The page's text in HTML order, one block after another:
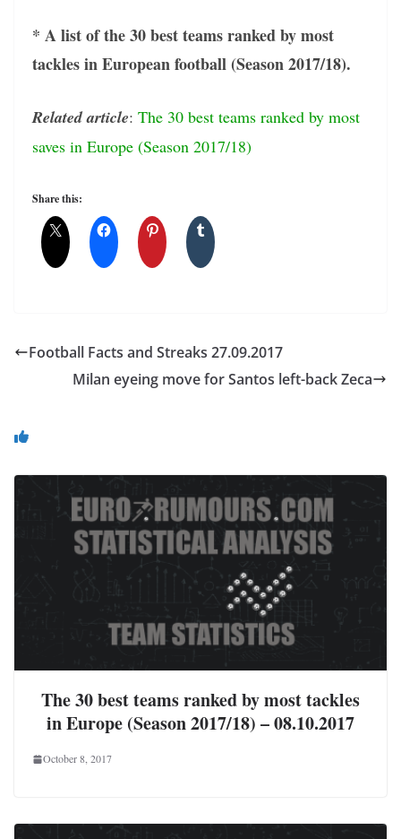
* A list of the 30 best teams ranked by most
tackles in European football (Season 2017/18).
Related article: The 30 best teams ranked by most
saves in Europe (Season 2017/18)
Share this:
Football Facts and Streaks 27.09.2017
Milan eyeing move for Santos left-back Zeca
The 30 best teams ranked by most tackles
in Europe (Season 2017/18) – 08.10.2017
October 8, 2017